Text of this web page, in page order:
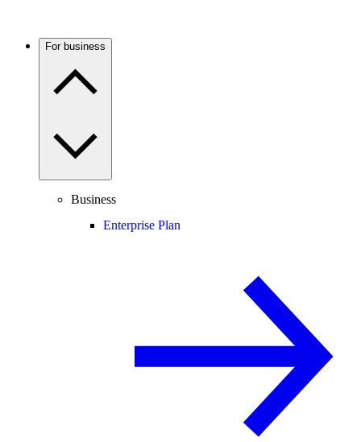
For business
Business
Enterprise Plan